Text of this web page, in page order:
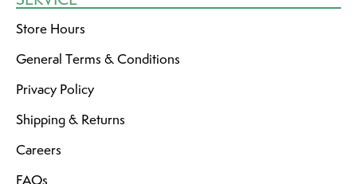
Store Hours
General Terms & Conditions
Privacy Policy
Shipping & Returns
Careers
FAQs